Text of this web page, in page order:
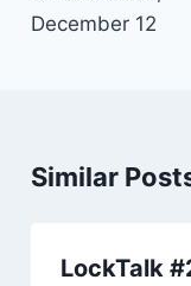
December 12
Similar
LockTalk